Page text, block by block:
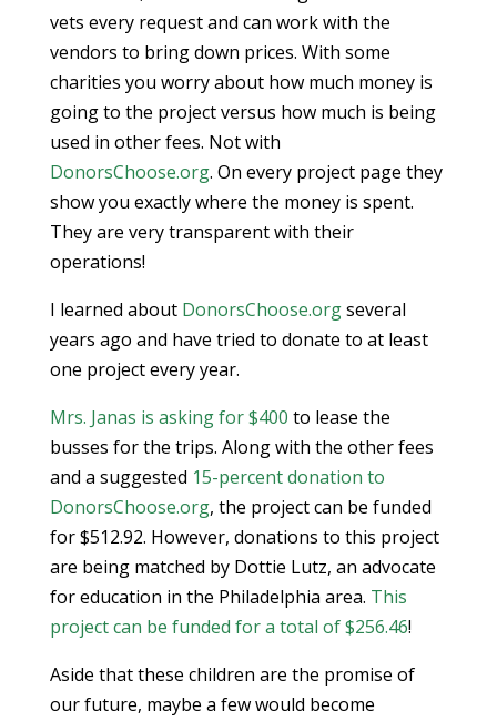
vets every request and can work with the
vendors to bring down prices. With some
charities you worry about how much money is
going to the project versus how much is being
used in other fees. Not with
DonorsChoose.org. On every project page they
show you exactly where the money is spent.
They are very transparent with their
operations!
I learned about DonorsChoose.orgseveral
years ago and have tried to donate to at least
one project every year.
Mrs. Janas is asking for $400 to lease the
busses for the trips. Along with the other fees
and a suggested 15-percent donation to
DonorsChoose.org, the project can be funded
for $512.92. However, donations to this project
are being matched by Dottie Lutz, an advocate
for education in the Philadelphia area. This
project can be funded for a total of $256.46!
Aside that these children are the promise of
our future, maybe a few would become